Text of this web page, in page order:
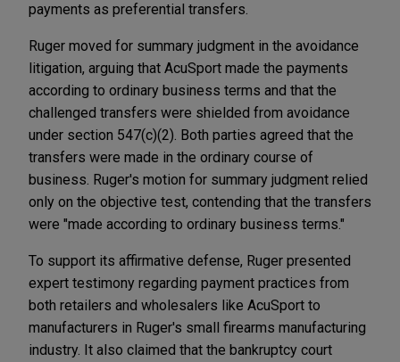
payments as preferential transfers.
Ruger moved for summary judgment in the avoidance
litigation, arguing that AcuSport made the payments
according to ordinary business terms and that the
challenged transfers were shielded from avoidance
under section 547(c)(2). Both parties agreed that the
transfers were made in the ordinary course of
business. Ruger's motion for summary judgment relied
only on the objective test, contending that the transfers
were "made according to ordinary business terms."
To support its affirmative defense, Ruger presented
expert testimony regarding payment practices from
both retailers and wholesalers like AcuSport to
manufacturers in Ruger's small firearms manufacturing
industry. It also claimed that the bankruptcy court